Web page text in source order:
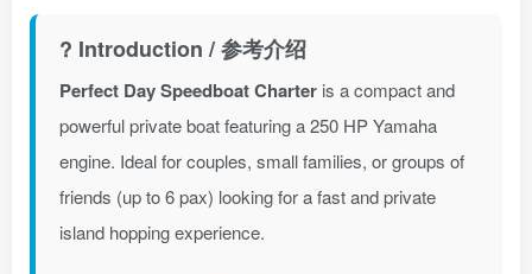
? Introduction / 参考介绍
Perfect Day Speedboat Charter is a compact and
powerful private boat featuring a 250 HP Yamaha
engine. Ideal for couples, small families, or groups of
friends (up to 6 pax) looking for a fast and private
island hopping experience.